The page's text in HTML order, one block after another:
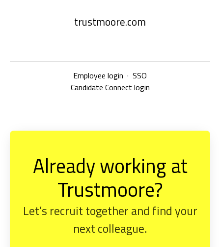
trustmoore.com
Employee login · SSO
Candidate Connect login
Already working at
Trustmoore?
Let’s recruit together and find your
next colleague.